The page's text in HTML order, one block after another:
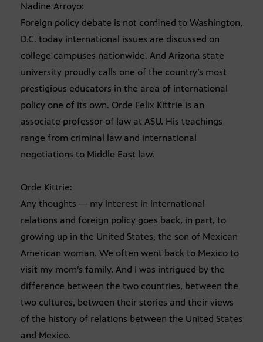
Nadine Arroyo:
Foreign policy debate is not confined to Washington,
D.C. today international issues are discussed on
college campuses nationwide. And Arizona state
university proudly calls one of the country’s most
prestigious educators in the area of international
policy one of its own. Orde Felix Kittrie is an
associate professor of law at ASU. His teachings
range from criminal law and international
negotiations to Middle East law.
Orde Kittrie:
Any thoughts — my interest in international
relations and foreign policy goes back, in part, to
growing up in the United States, the son of Mexican
American woman. We often went back to Mexico to
visit my mom’s family. And I was intrigued by the
difference between the two countries, between the
two cultures, between their stories and their views
of the history of relations between the United States
and Mexico.